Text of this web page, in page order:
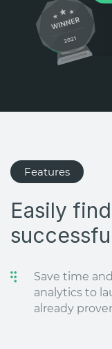
Features
Easily
Save time
analytics to
already